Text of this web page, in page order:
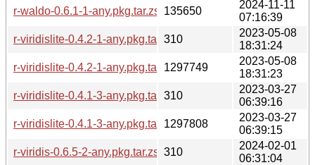
r-waldo-0.6.1-1-any.pkg.tar.zst
135650
2024-11-11
07:16:39
r-viridislite-0.4.2-1-any.pkg.tar.zst.sig
310
2023-05-08
18:31:24
r-viridislite-0.4.2-1-any.pkg.tar.zst1297749
2023-05-08
18:31:23
r-viridislite-0.4.1-3-any.pkg.tar.zst.sig
310
2023-03-27
06:39:16
r-viridislite-0.4.1-3-any.pkg.tar.zst1297808
2023-03-27
06:39:15
r-viridis-0.6.5-2-any.pkg.tar.zst.sig
310
2024-02-01
06:31:04